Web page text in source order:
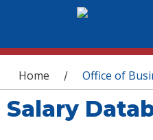
You are here
Home / Office of
Salary